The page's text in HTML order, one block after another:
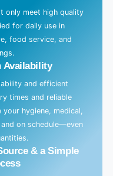
only meet high quality
for daily use in
food service, and
Availability
and efficient
times and reliable
your hygiene, medical,
on schedule—even
& a Simple